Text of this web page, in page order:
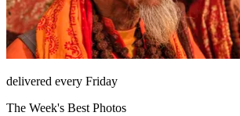
delivered every Friday
The Week's Best Photos